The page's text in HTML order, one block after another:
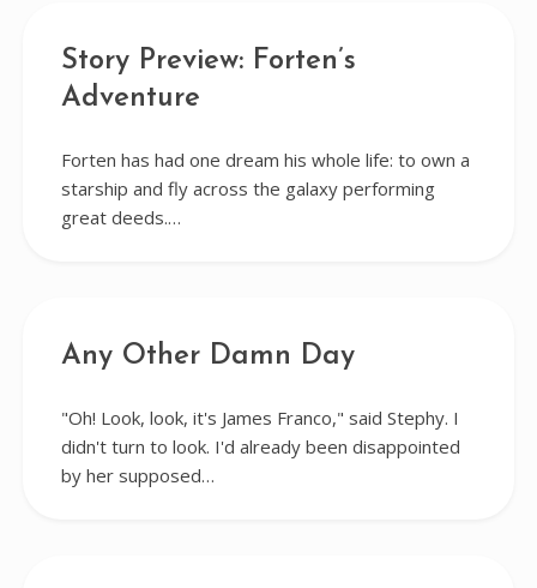
Story Preview: Forten’s
Adventure
Forten has had one dream his whole life: to own a
starship and fly across the galaxy performing
great deeds.…
Any Other Damn Day
"Oh! Look, look, it's James Franco," said Stephy. I
didn't turn to look. I'd already been disappointed
by her supposed…